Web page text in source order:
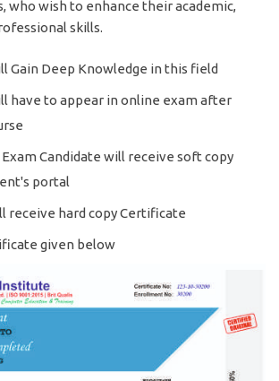
who wish to enhance their academic,
skills.
Gain Deep Knowledge in this field
have to appear in online exam after
Candidate will receive soft copy
portal
receive hard copy Certificate
given below